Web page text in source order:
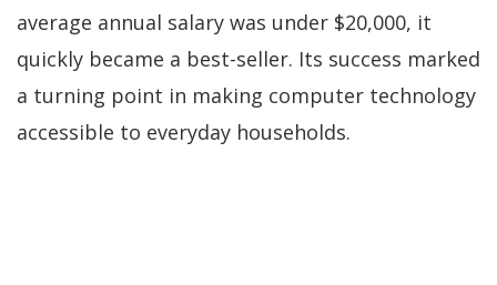
average annual salary was under $20,000, it
quickly became a best-seller. Its success marked
a turning point in making computer technology
accessible to everyday households.